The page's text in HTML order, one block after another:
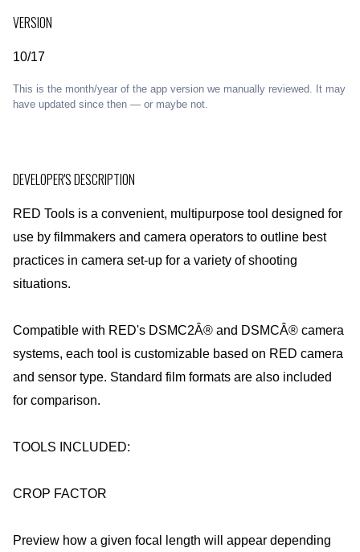
VERSION
10/17
This is the month/year of the app version we manually reviewed. It may
have updated since then — or maybe not.
DEVELOPER'S DESCRIPTION
RED Tools is a convenient, multipurpose tool designed for
use by filmmakers and camera operators to outline best
practices in camera set-up for a variety of shooting
situations.
Compatible with RED's DSMC2Â® and DSMCÂ® camera
systems, each tool is customizable based on RED camera
and sensor type. Standard film formats are also included
for comparison.
TOOLS INCLUDED:
CROP FACTOR
Preview how a given focal length will appear depending